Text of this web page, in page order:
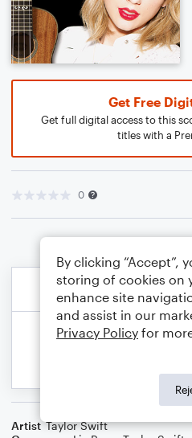
Get Free
Get full digital access to this
titles with a
0
Artist Taylor Swift
By clicking “Accept”,
storing of cookies on
enhance site
and assist in our
Privacy Policy for